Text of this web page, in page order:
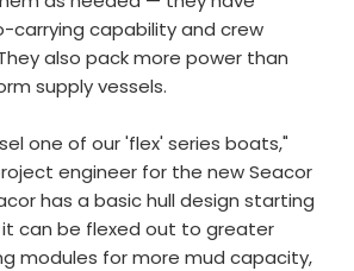
carrying capability and crew
also pack more power than
supply vessels.
one of our 'flex' series boats,"
engineer for the new Seacor
has a basic hull design starting
can be flexed out to greater
modules for more mud capacity,